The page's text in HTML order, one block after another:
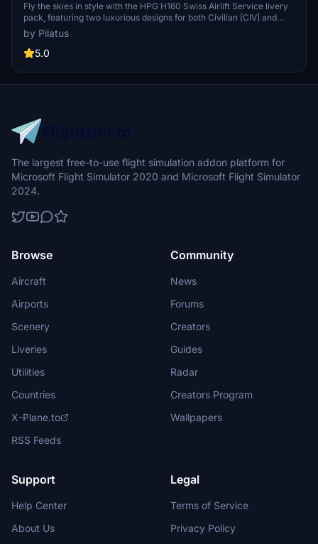
Fly the skies in style with the HPG H160 Swiss Airlift Service livery
pack, featuring two luxurious designs for both Civilian [CIV] and
Luxury [LUX] variants. This handcrafted livery brings a touch of
Swiss International Airlines to your flights, complete with
customizations like a Flypad Wallpaper and airline-themed interior
livery is a must-have for all HPG H160 pilots.
by Pilatus
5.0
The largest free-to-use flight simulation addon platform for
Microsoft Flight Simulator 2020 and Microsoft Flight Simulator
2024.
Browse
Aircraft
Airports
Scenery
Liveries
Utilities
Countries
X-Plane.to
RSS Feeds
Community
News
Forums
Creators
Guides
Radar
Creators Program
Wallpapers
Support
Help Center
About Us
Legal
Terms of Service
Privacy Policy